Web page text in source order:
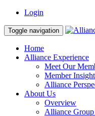
Login
Toggle navigation
Home
Alliance Experience
Meet Our
Member
Alliance
About Us
Overview
Alliance